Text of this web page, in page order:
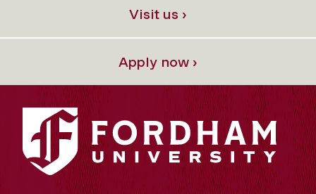
Visit us ›
Apply now ›